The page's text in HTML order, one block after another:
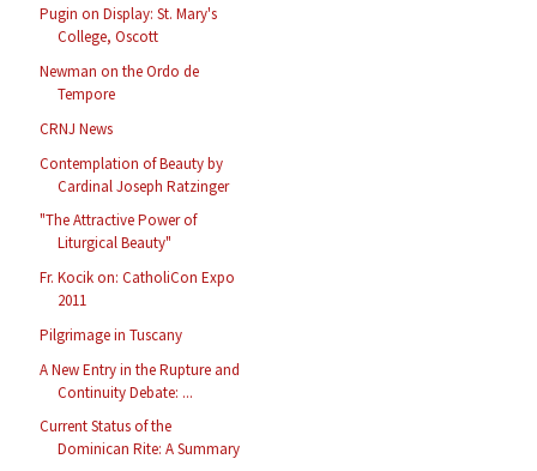
Pugin on Display: St. Mary's
College, Oscott
Newman on the Ordo de
Tempore
CRNJ News
Contemplation of Beauty by
Cardinal Joseph Ratzinger
"The Attractive Power of
Liturgical Beauty"
Fr. Kocik on: CatholiCon Expo
2011
Pilgrimage in Tuscany
A New Entry in the Rupture and
Continuity Debate: ...
Current Status of the
Dominican Rite: A Summary